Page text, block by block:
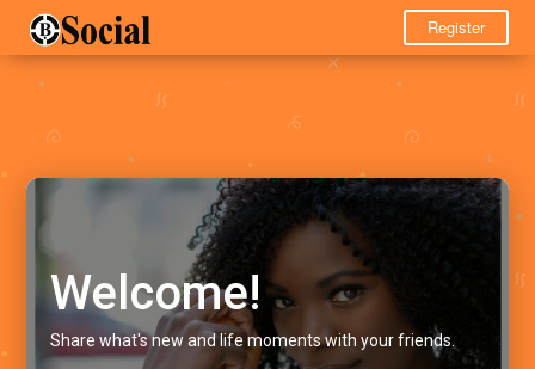
Register
Welcome!
Share what's new and life moments with your friends.